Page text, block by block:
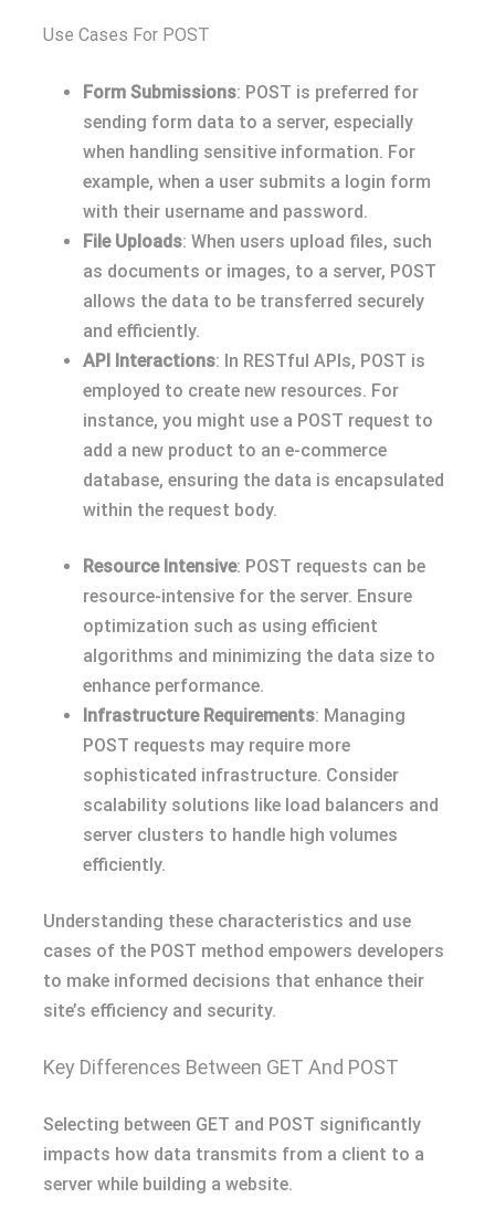
Use Cases For POST
Form Submissions: POST is preferred for
sending form data to a server, especially
when handling sensitive information. For
example, when a user submits a login form
with their username and password.
File Uploads: When users upload files, such
as documents or images, to a server, POST
allows the data to be transferred securely
and efficiently.
API Interactions: In RESTful APIs, POST is
employed to create new resources. For
instance, you might use a POST request to
add a new product to an e-commerce
database, ensuring the data is encapsulated
within the request body.
Resource Intensive: POST requests can be
resource-intensive for the server. Ensure
optimization such as using efficient
algorithms and minimizing the data size to
enhance performance.
Infrastructure Requirements: Managing
POST requests may require more
sophisticated infrastructure. Consider
scalability solutions like load balancers and
server clusters to handle high volumes
efficiently.
Understanding these characteristics and use
cases of the POST method empowers developers
to make informed decisions that enhance their
site’s efficiency and security.
Key Differences Between GET And POST
Selecting between GET and POST significantly
impacts how data transmits from a client to a
server while building a website.